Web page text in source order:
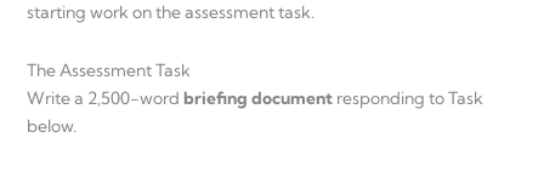
starting work on the assessment task.
The Assessment Task
Write a 2,500-word briefing document responding to Task
below.